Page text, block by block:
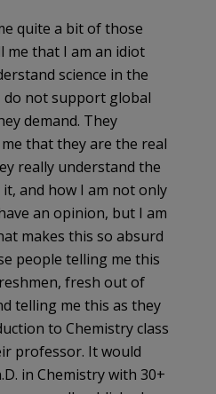
quite a bit of those
me that I am an idiot
science in the
do not support global
demand. They
that they are the real
really understand the
it, and how I am not only
an opinion, but I am
makes this so absurd
people telling me this
fresh out of
telling me this as they
to Chemistry class
professor. It would
in Chemistry with 30+